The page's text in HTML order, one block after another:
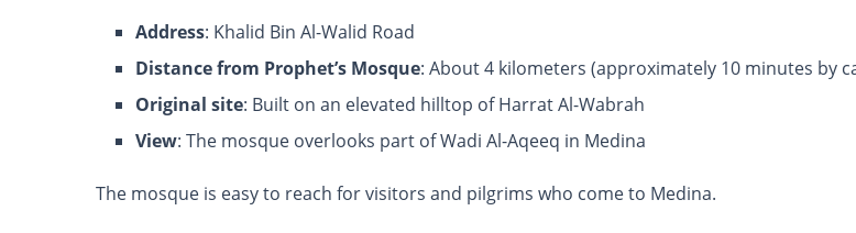
Address: Khalid Bin Al-Walid Road
Distance from Prophet’s Mosque: About 4 kilometers (approximately 10 minutes by
Original site: Built on an elevated hilltop of Harrat Al-Wabrah
View: The mosque overlooks part of Wadi Al-Aqeeq in Medina
The mosque is easy to reach for visitors and pilgrims who come to Medina.